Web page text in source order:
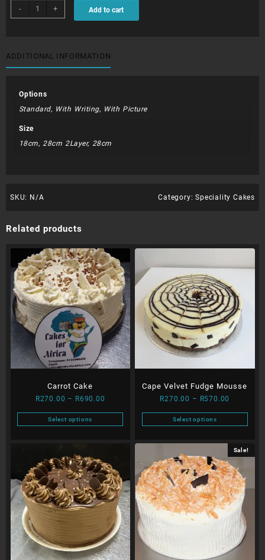
-
Cappuccino
Mousse
+ Add to cart
ADDITIONAL INFORMATION
Options
Standard, With Writing, With Picture
Size
18cm, 28cm 2Layer, 28cm
SKU: N/A Category:Speciality Cakes
Related products
Carrot Cake
R270.00 – R690.00
Select options
has
multiple
variants.
The
options
chosen
Cape Velvet Fudge Mousse
R270.00 – R570.00
R570.00
Select options
product
has
multiple
variants.
The
options
may
Sale!